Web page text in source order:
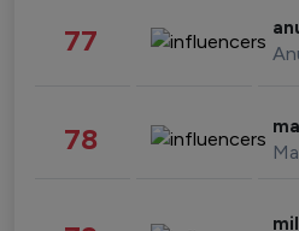
77
78